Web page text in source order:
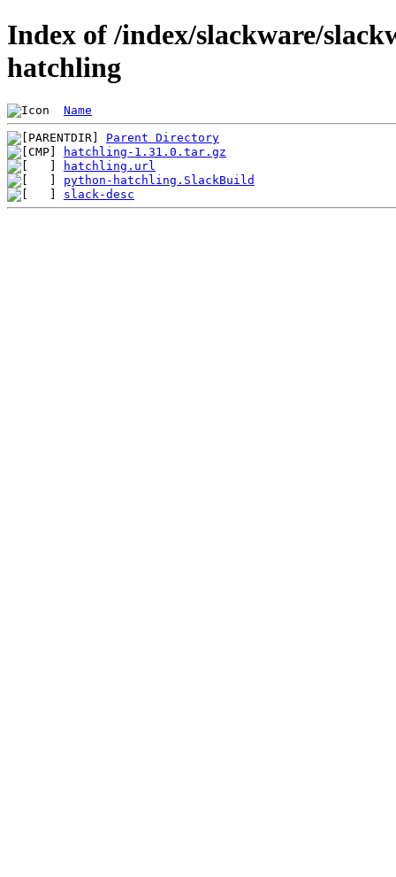
Index of /index/slackware/
hatchling
Name
Parent Directory
hatchling-1.31.0.tar.gz
hatchling.url
python-hatchling.SlackBuild
slack-desc